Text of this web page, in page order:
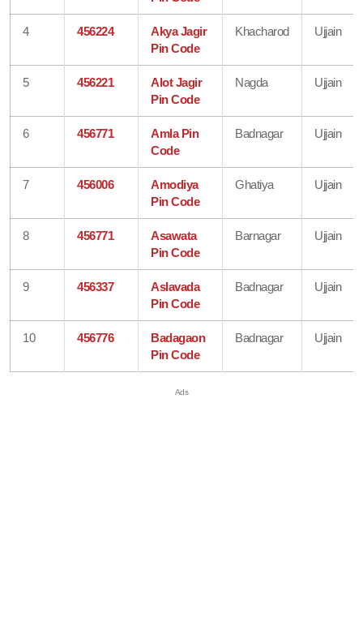
4 456224
Akya Jagir
Pin Code
Khacharod Ujjain
5 456221
Alot Jagir
Pin Code
Nagda Ujjain
6 456771
Amla Pin
Code
Badnagar Ujjain
7 456006
Amodiya
Pin Code
Ghatiya Ujjain
8 456771
Asawata
Pin Code
Barnagar Ujjain
9 456337
Aslavada
Pin Code
Badnagar Ujjain
10 456776
Badagaon
Pin Code
Badnagar Ujjain